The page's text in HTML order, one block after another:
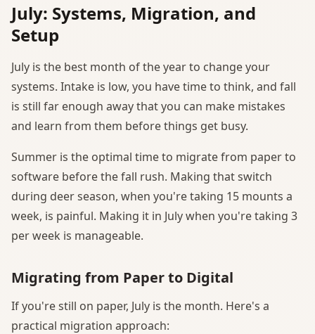
July: Systems, Migration, and
Setup
July is the best month of the year to change your
systems. Intake is low, you have time to think, and fall
is still far enough away that you can make mistakes
and learn from them before things get busy.
Summer is the optimal time to migrate from paper to
software before the fall rush. Making that switch
during deer season, when you're taking 15 mounts a
week, is painful. Making it in July when you're taking 3
per week is manageable.
Migrating from Paper to Digital
If you're still on paper, July is the month. Here's a
practical migration approach: